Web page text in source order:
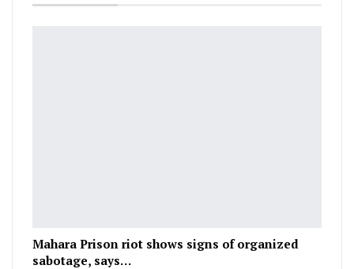
Mahara Prison riot shows signs of organized
sabotage, says…